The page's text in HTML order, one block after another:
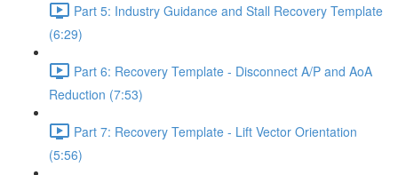
Part 5: Industry Guidance and Stall Recovery Template
(6:29)
Part 6: Recovery Template - Disconnect A/P and AoA
Reduction (7:53)
Part 7: Recovery Template - Lift Vector Orientation
(5:56)